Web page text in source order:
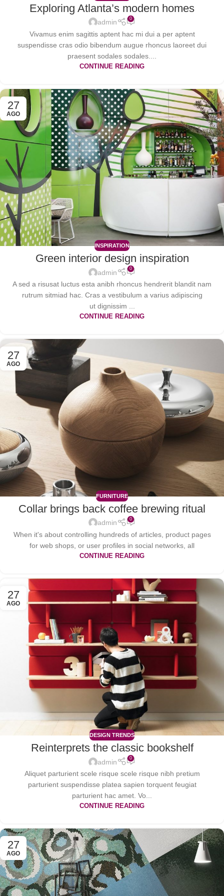
Exploring Atlanta’s modern homes
admin 0
Vivamus enim sagittis aptent hac mi dui a per aptent
suspendisse cras odio bibendum augue rhoncus laoreet dui
praesent sodales sodales....
CONTINUE READING
27
AGO
INSPIRATION
Green interior design inspiration
admin 0
A sed a risusat luctus esta anibh rhoncus hendrerit blandit nam
rutrum sitmiad hac. Cras a vestibulum a varius adipiscing
ut dignissim ...
CONTINUE READING
27
AGO
FURNITURE
Collar brings back coffee brewing ritual
admin 0
When it's about controlling hundreds of articles, product pages
for web shops, or user profiles in social networks, all
CONTINUE READING
27
AGO
DESIGN TRENDS
Reinterprets the classic bookshelf
admin 0
Aliquet parturient scele risque scele risque nibh pretium
parturient suspendisse platea sapien torquent feugiat
parturient hac amet. Vo...
CONTINUE READING
27
AGO